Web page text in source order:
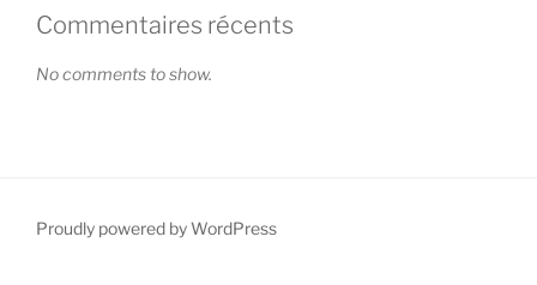
Commentaires récents
No comments to show.
Proudly powered by WordPress